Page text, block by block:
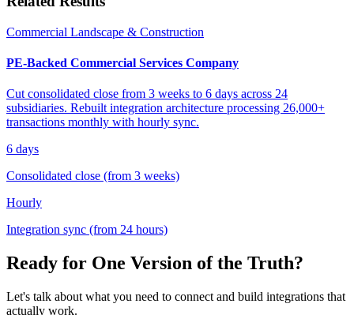
Commercial Landscape & Construction
PE-Backed Commercial Services Company
Cut consolidated close from 3 weeks to 6 days across 24
subsidiaries. Rebuilt integration architecture processing 26,000+
transactions monthly with hourly sync.
6 days
Consolidated close (from 3 weeks)
Hourly
Integration sync (from 24 hours)
Ready for One Version of the Truth?
Let's talk about what you need to connect and build integrations that
actually work.